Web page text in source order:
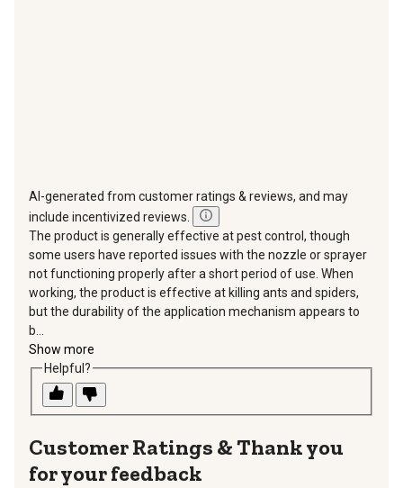
AI-generated from customer ratings & reviews, and may
include incentivized reviews.
The product is generally effective at pest control, though
some users have reported issues with the nozzle or sprayer
not functioning properly after a short period of use. When
working, the product is effective at killing ants and spiders,
but the durability of the application mechanism appears to
b...
Show more
Helpful?
Thank you
for your feedback